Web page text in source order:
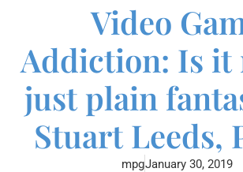
Video
Addiction: Is it
just plain
Stuart Leeds,
mpgJanuary 30, 2019